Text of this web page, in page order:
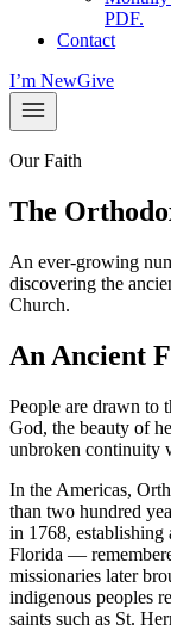
PDF.
Contact
I’m NewGive
Our Faith
The
An ever-growing
discovering the
Church.
An Ancient
People are drawn to
God, the beauty of
unbroken continuity
In the Americas,
than two hundred
in 1768, establishing
Florida —
missionaries later
indigenous peoples
saints such as St.